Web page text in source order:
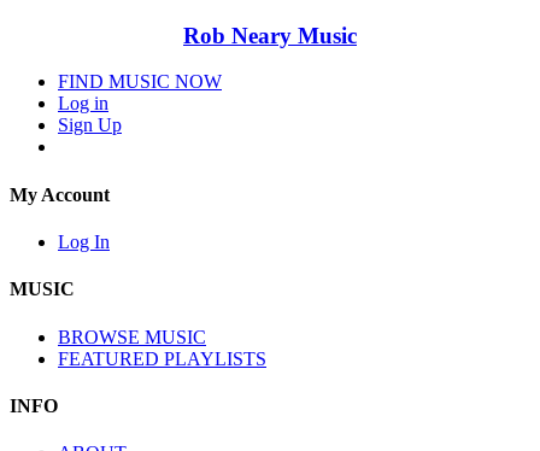
Rob Neary Music
FIND MUSIC NOW
Log in
Sign Up
My Account
Log In
MUSIC
BROWSE MUSIC
FEATURED PLAYLISTS
INFO